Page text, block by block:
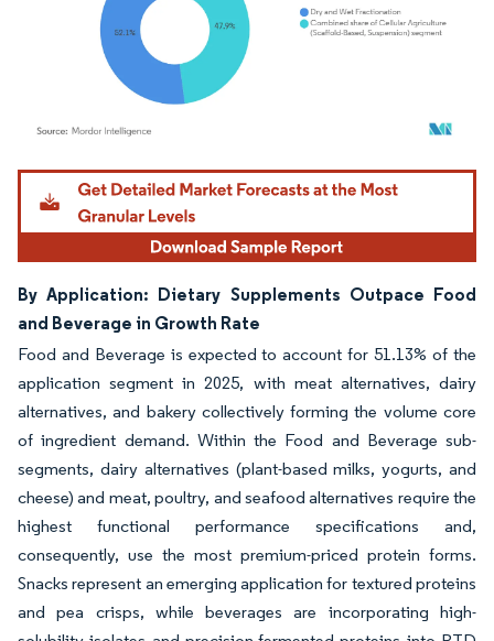
Image © Mordor Intelligence. Reuse requires attribution under CC BY 4.0.
By Application: Dietary Supplements Outpace Food
and Beverage in Growth Rate
Food and Beverage is expected to account for 51.13% of the
application segment in 2025, with meat alternatives, dairy
alternatives, and bakery collectively forming the volume core
of ingredient demand. Within the Food and Beverage sub-
segments, dairy alternatives (plant-based milks, yogurts, and
cheese) and meat, poultry, and seafood alternatives require the
highest functional performance specifications and,
consequently, use the most premium-priced protein forms.
Snacks represent an emerging application for textured proteins
and pea crisps, while beverages are incorporating high-